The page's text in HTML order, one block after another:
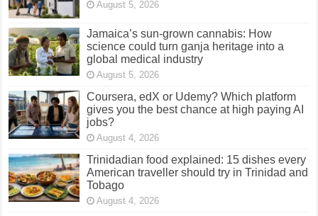
August 5, 2026
Jamaica’s sun-grown cannabis: How
science could turn ganja heritage into a
global medical industry
August 5, 2026
Coursera, edX or Udemy? Which platform
gives you the best chance at high paying AI
jobs?
August 4, 2026
Trinidadian food explained: 15 dishes every
American traveller should try in Trinidad and
Tobago
August 4, 2026